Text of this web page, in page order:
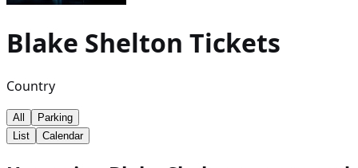
Blake Shelton Tickets
Country
All
Parking
List
Calendar